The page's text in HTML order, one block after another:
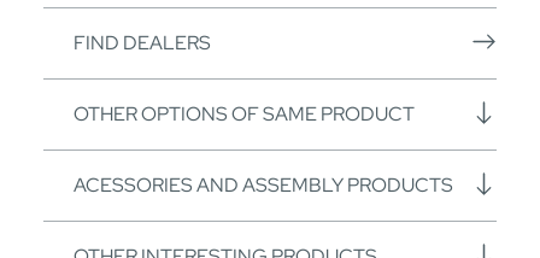
FIND DEALERS
OTHER OPTIONS OF SAME PRODUCT
ACESSORIES AND ASSEMBLY PRODUCTS